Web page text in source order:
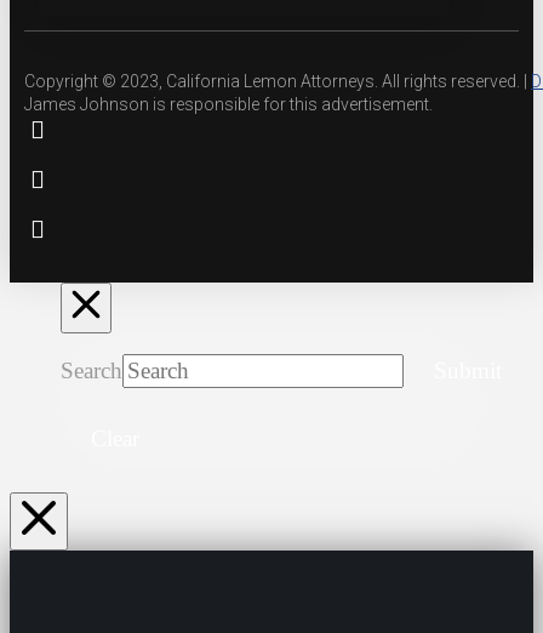
Copyright © 2023, California Lemon Attorneys. All rights reserved. |
James Johnson is responsible for this advertisement.
Search